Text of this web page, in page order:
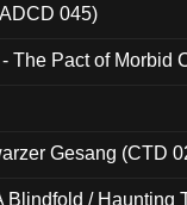
045)
The Pact of Morbid
Gesang (CTD
Blindfold / Haunting